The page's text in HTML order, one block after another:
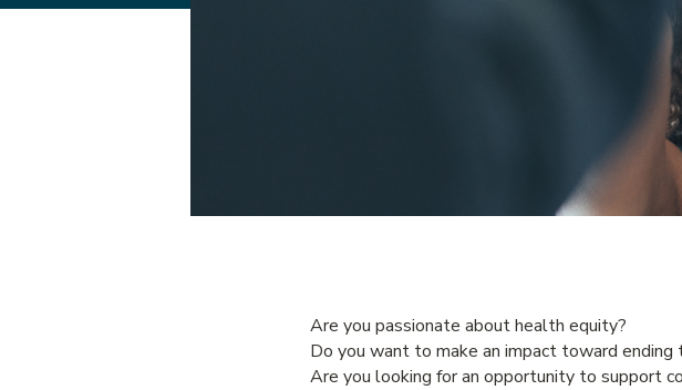
Are you passionate about health equity?
Do you want to make an impact toward ending
Are you looking for an opportunity to support